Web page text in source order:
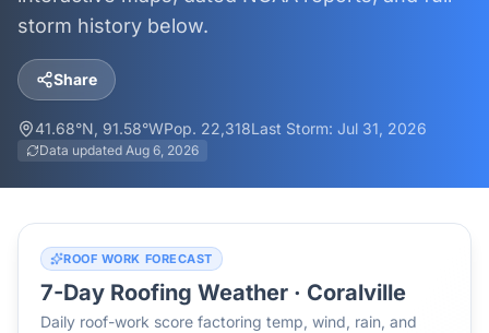
storm history below.
Share
41.68°N, 91.58°WPop. 22,318Last Storm: Jul 31, 2026
Data updated Aug 6, 2026
ROOF WORK FORECAST
7-Day Roofing Weather · Coralville
Daily roof-work score factoring temp, wind, rain, and